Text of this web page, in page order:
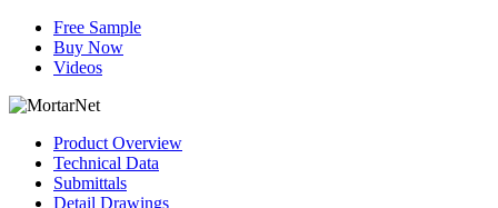
Free Sample
Buy Now
Videos
Product Overview
Technical Data
Submittals
Detail Drawings